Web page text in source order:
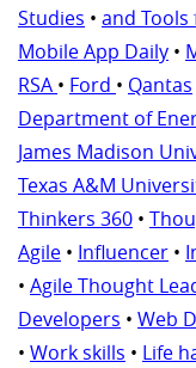
Studies • and
Mobile App Daily •
RSA • Ford • Qantas
Department of
James Madison
Texas A&M
Thinkers 360 •
Agile • Influencer •
• Agile Thought
Developers • Web
• Work skills • Life